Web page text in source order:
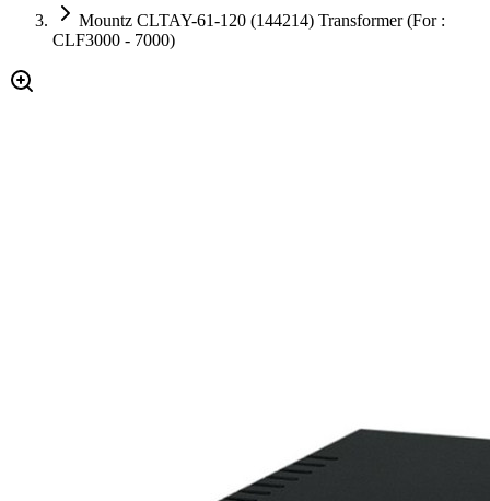
Mountz CLTAY-61-120 (144214) Transformer (For :
CLF3000 - 7000)